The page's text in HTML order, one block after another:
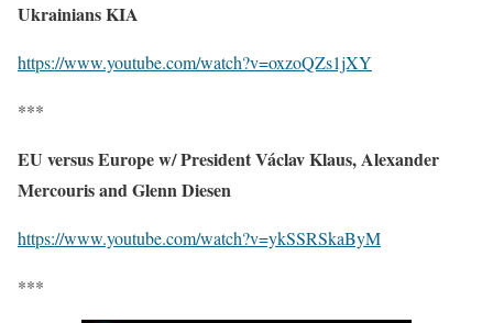
Ukrainians KIA
https://www.youtube.com/watch?v=oxzoQZs1jXY
***
EU versus Europe w/ President Václav Klaus, Alexander
Mercouris and Glenn Diesen
https://www.youtube.com/watch?v=ykSSRSkaByM
***